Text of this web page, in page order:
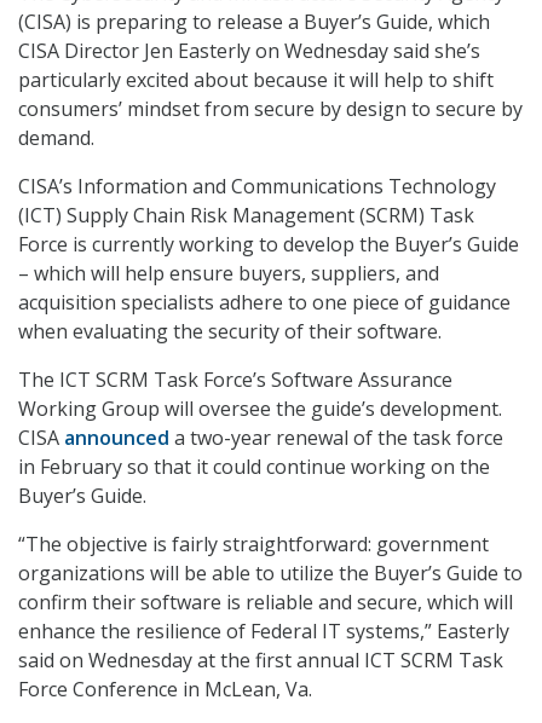
(CISA) is preparing to release a Buyer’s Guide, which
CISA Director Jen Easterly on Wednesday said she’s
particularly excited about because it will help to shift
consumers’ mindset from secure by design to secure by
demand.
CISA’s Information and Communications Technology
(ICT) Supply Chain Risk Management (SCRM) Task
Force is currently working to develop the Buyer’s Guide
– which will help ensure buyers, suppliers, and
acquisition specialists adhere to one piece of guidance
when evaluating the security of their software.
The ICT SCRM Task Force’s Software Assurance
Working Group will oversee the guide’s development.
CISA announced a two-year renewal of the task force
in February so that it could continue working on the
Buyer’s Guide.
“The objective is fairly straightforward: government
organizations will be able to utilize the Buyer’s Guide to
confirm their software is reliable and secure, which will
enhance the resilience of Federal IT systems,” Easterly
said on Wednesday at the first annual ICT SCRM Task
Force Conference in McLean, Va.